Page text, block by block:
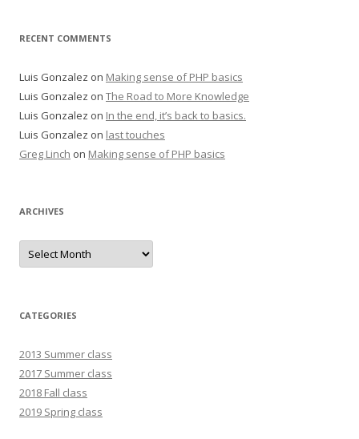
RECENT COMMENTS
Luis Gonzalez on Making sense of PHP basics
Luis Gonzalez on The Road to More Knowledge
Luis Gonzalez on In the end, it’s back to basics.
Luis Gonzalez on last touches
Greg Linch on Making sense of PHP basics
ARCHIVES
Archives
CATEGORIES
2013 Summer class
2017 Summer class
2018 Fall class
2019 Spring class